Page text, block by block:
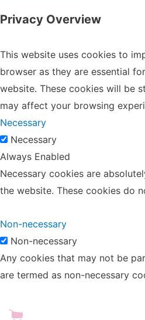
Privacy Overview
This website uses cookies to
browser as they are essential
website. These cookies will be
may affect your browsing
Necessary
Necessary
Always Enabled
Necessary cookies are
the website. These cookies do
Non-necessary
Non-necessary
Any cookies that may not be
are termed as non-necessary